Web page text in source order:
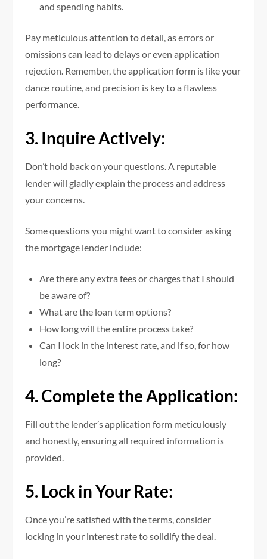
and spending habits.
Pay meticulous attention to detail, as errors or
omissions can lead to delays or even application
rejection. Remember, the application form is like your
dance routine, and precision is key to a flawless
performance.
3. Inquire Actively:
Don’t hold back on your questions. A reputable
lender will gladly explain the process and address
your concerns.
Some questions you might want to consider asking
the mortgage lender include:
Are there any extra fees or charges that I should
be aware of?
What are the loan term options?
How long will the entire process take?
Can I lock in the interest rate, and if so, for how
long?
4. Complete the Application:
Fill out the lender’s application form meticulously
and honestly, ensuring all required information is
provided.
5. Lock in Your Rate:
Once you’re satisfied with the terms, consider
locking in your interest rate to solidify the deal.